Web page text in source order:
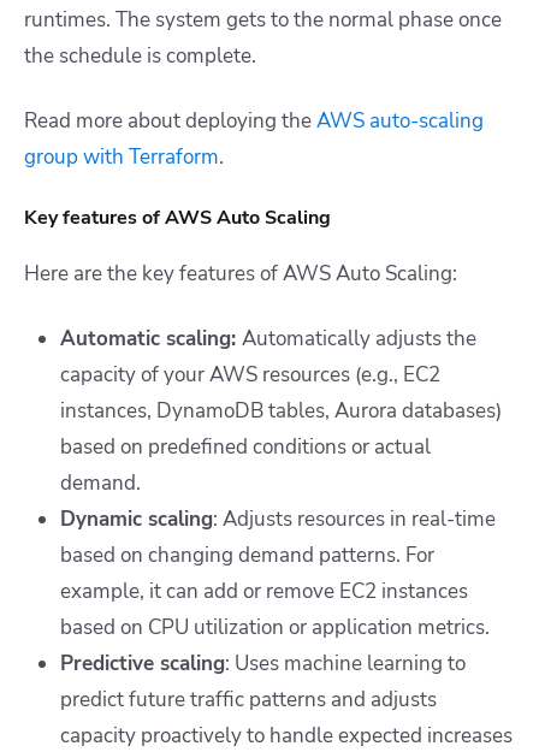
runtimes. The system gets to the normal phase once
the schedule is complete.
Read more about deploying theAWS auto-scaling
group with Terraform.
Key features of AWS Auto Scaling
Here are the key features of AWS Auto Scaling:
Automatic scaling: Automatically adjusts the
capacity of your AWS resources (e.g., EC2
instances, DynamoDB tables, Aurora databases)
based on predefined conditions or actual
demand.
Dynamic scaling: Adjusts resources in real-time
based on changing demand patterns. For
example, it can add or remove EC2 instances
based on CPU utilization or application metrics.
Predictive scaling: Uses machine learning to
predict future traffic patterns and adjusts
capacity proactively to handle expected increases